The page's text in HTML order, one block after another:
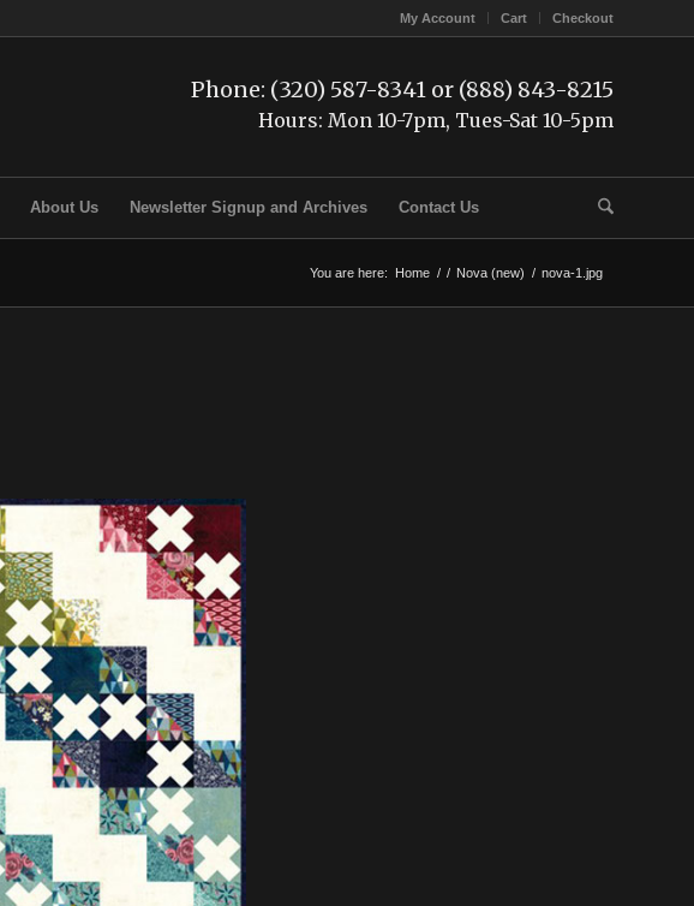
My Account Cart Checkout
Phone: (320) 587-8341 or (888) 843-8215
Hours: Mon 10-7pm, Tues-Sat 10-5pm
About Us Newsletter Signup and Archives Contact Us
You are here: Home / / Nova (new) / nova-1.jpg